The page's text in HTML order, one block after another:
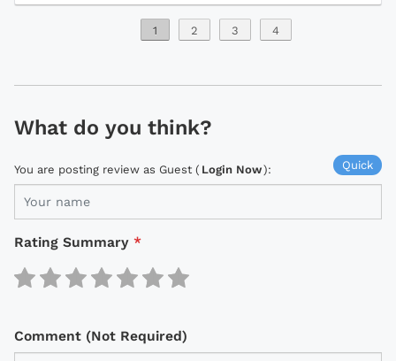
1 2 3 4
What do you think?
Quick
You are posting review as Guest ( Login Now):
Rating Summary *
Comment (Not Required)